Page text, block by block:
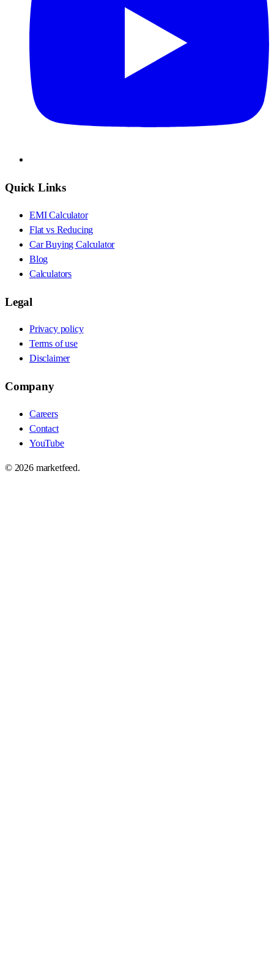
Quick Links
EMI Calculator
Flat vs Reducing
Car Buying Calculator
Blog
Calculators
Legal
Privacy policy
Terms of use
Disclaimer
Company
Careers
Contact
YouTube
© 2026marketfeed.